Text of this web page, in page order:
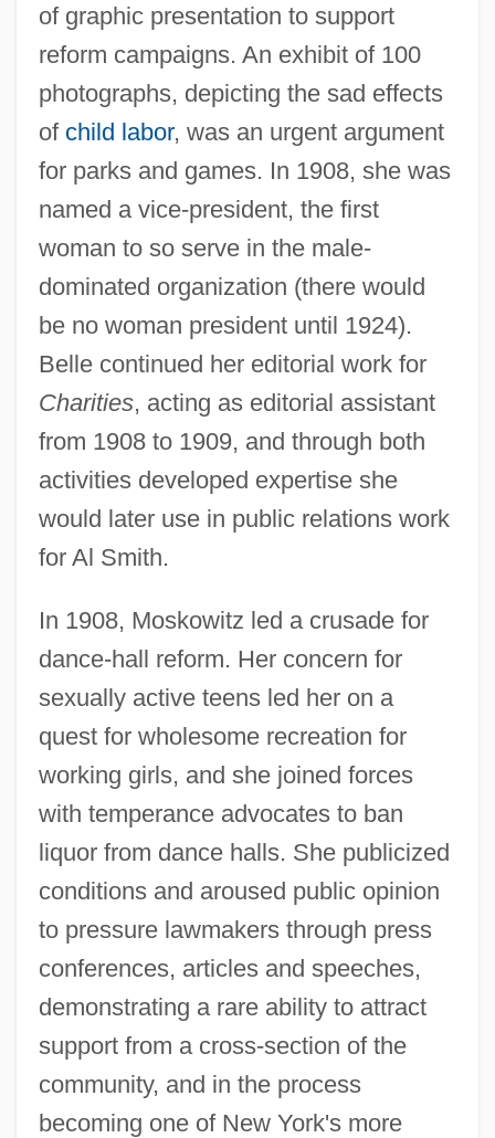
of graphic presentation to support
reform campaigns. An exhibit of 100
photographs, depicting the sad effects
of child labor, was an urgent argument
for parks and games. In 1908, she was
named a vice-president, the first
woman to so serve in the male-
dominated organization (there would
be no woman president until 1924).
Belle continued her editorial work for
Charities, acting as editorial assistant
from 1908 to 1909, and through both
activities developed expertise she
would later use in public relations work
for Al Smith.
In 1908, Moskowitz led a crusade for
dance-hall reform. Her concern for
sexually active teens led her on a
quest for wholesome recreation for
working girls, and she joined forces
with temperance advocates to ban
liquor from dance halls. She publicized
conditions and aroused public opinion
to pressure lawmakers through press
conferences, articles and speeches,
demonstrating a rare ability to attract
support from a cross-section of the
community, and in the process
becoming one of New York's more